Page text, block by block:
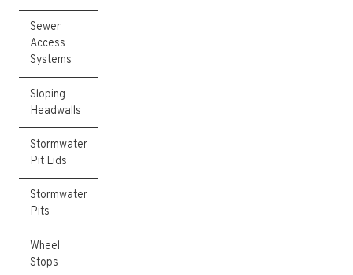
Sewer
Access
Systems
Sloping
Headwalls
Stormwater
Pit Lids
Stormwater
Pits
Wheel
Stops